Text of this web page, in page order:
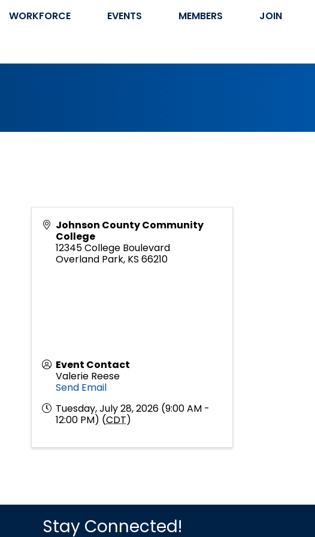
WORKFORCE EVENTS MEMBERS JOIN
Johnson County Community
College
12345 College Boulevard
Overland Park, KS 66210
Event Contact
Valerie Reese
Send Email
Tuesday, July 28, 2026 (9:00 AM -
12:00 PM) (CDT)
Stay Connected!